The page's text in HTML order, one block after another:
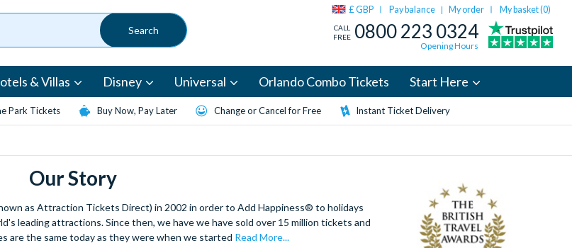
£ GBP Pay balance | My order My basket (0)
CALL
FREE 0800 223 0324
Opening Hours
& Villas Disney Universal Orlando Combo Tickets Start Here
Park Tickets Buy Now, Pay Later Change or Cancel for Free Instant Ticket Delivery
Our Story
as Attraction Tickets Direct) in 2002 in order to Add Happiness® to holidays
leading attractions. Since then, we have we have sold over 15 million tickets and
are the same today as they were when we started Read More...